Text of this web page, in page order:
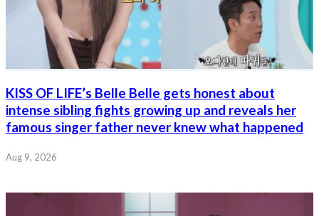
KISS OF LIFE’s Belle Belle gets honest about
intense sibling fights growing up and reveals her
famous singer father never knew what happened
Aug 9, 2026